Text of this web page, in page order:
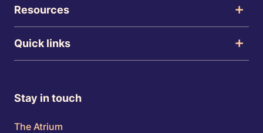
Resources
Quick links
Stay in touch
The Atrium